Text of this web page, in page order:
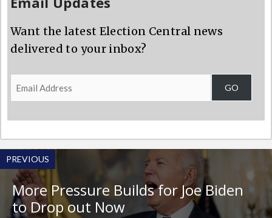
Want the latest Election Central news
delivered to your inbox?
Email
Address
GO
PREVIOUS
More Pressure Builds for Joe Biden
to Drop out Now